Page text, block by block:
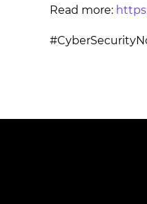
Read more: